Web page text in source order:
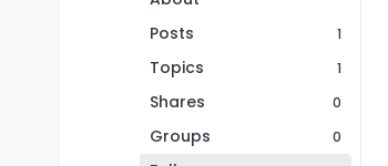
Posts
1
Topics 1
Shares 0
Groups 0